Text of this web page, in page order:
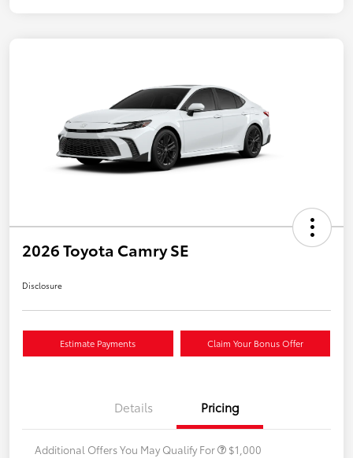
2026 Toyota Camry SE
Disclosure
Estimate Payments Claim Your Bonus Offer
Details Pricing
Additional Offers You May Qualify For $1,000